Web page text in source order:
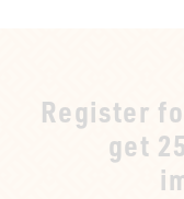
Register
get